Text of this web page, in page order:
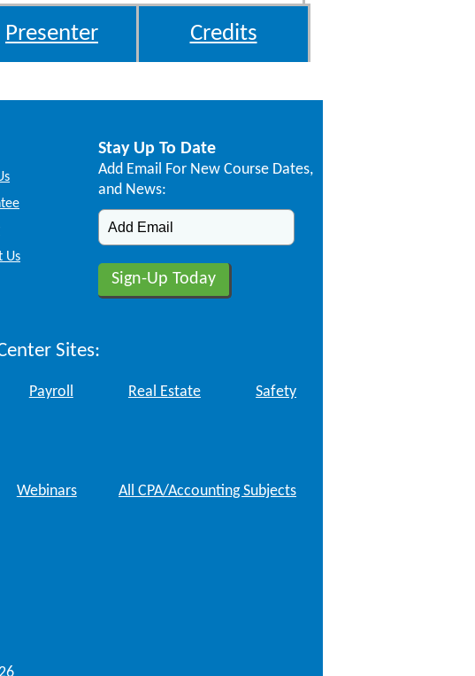
Presenter Credits
Us
Stay Up To Date
Add Email For New Course Dates,
and News:
Sites:
Payroll Real Estate Safety
Webinars All CPA/Accounting Subjects